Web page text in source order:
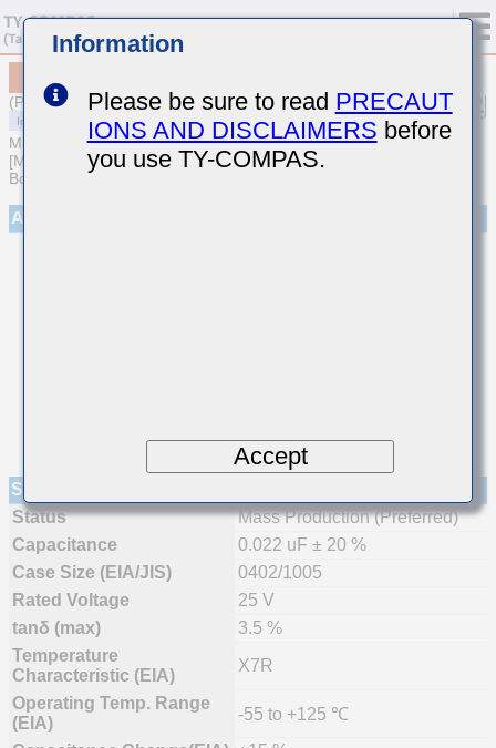
(Previous Part Number TMK105B7223MVHF)
MULTILAYER CERAMIC CAPACITORS
[Multilayer Ceramic Capacitors (High dielectric type) for Automotive
Body/Infotainment & High Reliability (AEC-Q200 Qualified)]
Appearance
Specifications
Status
Mass Production (Preferred)
Capacitance
0.022 uF ± 20 %
Case Size (EIA/JIS)
0402/1005
Rated Voltage
25 V
tanδ (max)
3.5 %
Temperature
Characteristic (EIA)
X7R
Operating Temp. Range
(EIA)
-55 to +125 ℃
Information
Please be sure to read PRECAUT
IONS AND DISCLAIMERS before
you use TY-COMPAS.
Accept